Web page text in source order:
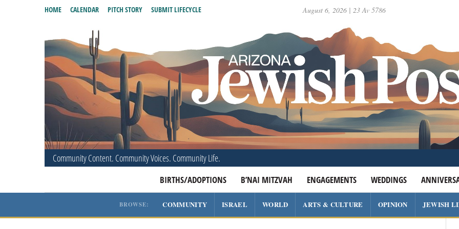
August 6, 2026 | 23 Av 5786
Community Content. Community Voices. Community Life.
BIRTHS/ADOPTIONS B’NAI MITZVAH ENGAGEMENTS WEDDINGS
HOME CALENDAR PITCH STORY SUBMIT LIFECYCLE
BROWSE: COMMUNITY ISRAEL WORLD ARTS & CULTURE OPINION JEWISH